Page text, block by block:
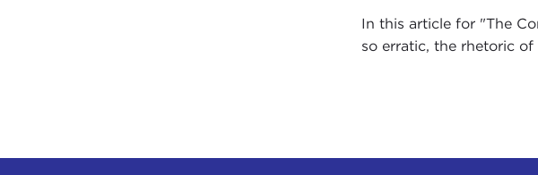
In this article for "The
so erratic, the rhetoric